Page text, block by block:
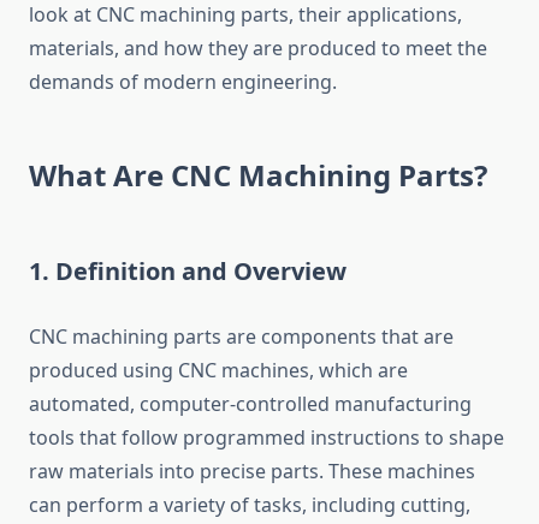
look at CNC machining parts, their applications,
materials, and how they are produced to meet the
demands of modern engineering.
What Are CNC Machining Parts?
1. Definition and Overview
CNC machining parts are components that are
produced using CNC machines, which are
automated, computer-controlled manufacturing
tools that follow programmed instructions to shape
raw materials into precise parts. These machines
can perform a variety of tasks, including cutting,